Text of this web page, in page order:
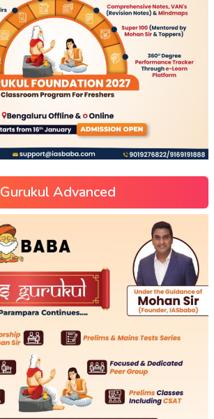
Gurukul Advanced